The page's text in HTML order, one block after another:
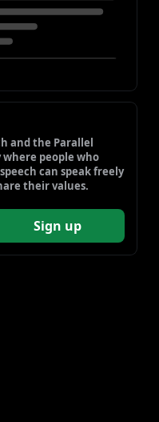
and the Parallel
where people who
can speak freely
their values.
Sign up